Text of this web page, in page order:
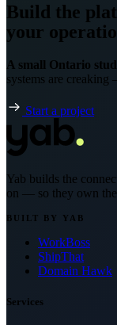
Build the
your
A small Ontario
systems are
Start a project
Yab builds the
on — so they own
BUILT BY YAB
WorkBoss
ShipThat
Domain Hawk
Services